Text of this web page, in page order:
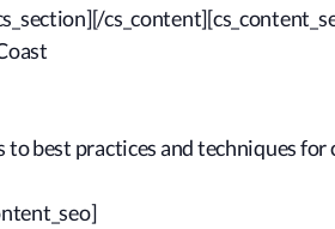
best practices and techniques